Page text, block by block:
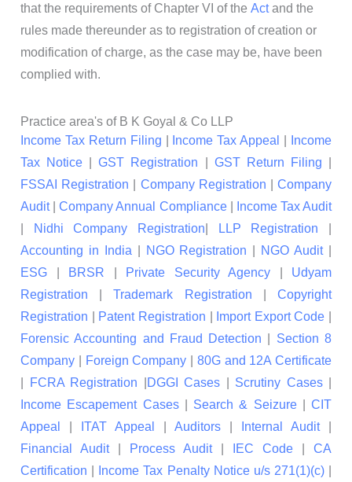
that the requirements of Chapter VI of the Actand the
rules made thereunder as to registration of creation or
modification of charge, as the case may be, have been
complied with.
Practice area's of B K Goyal & Co LLP
Income Tax Return Filing
Income Tax Appeal
Income
Tax Notice |GST Registration GST Return Filing
FSSAI Registration
Company Registration |Company
Audit|Company Annual Compliance|
Income Tax Audit
Nidhi Company Registration LLP Registration
Accounting in India
NGO Registration NGO Audit|
ESG
BRSR Private Security Agency
Udyam
Registration |Trademark Registration |Copyright
Registration
Patent Registration Import Export Code
Forensic Accounting and Fraud Detection
Section 8
Company
Foreign Company
80G and 12A Certificate
FCRA Registration DGGI Cases Scrutiny Cases|
Income Escapement Cases| Search & Seizure| CIT
Appeal
ITAT Appeal Auditors Internal Audit|
Financial Audit| Process Audit| IEC Code
CA
Certification
Income Tax Penalty Notice u/s 271(1)(c)|